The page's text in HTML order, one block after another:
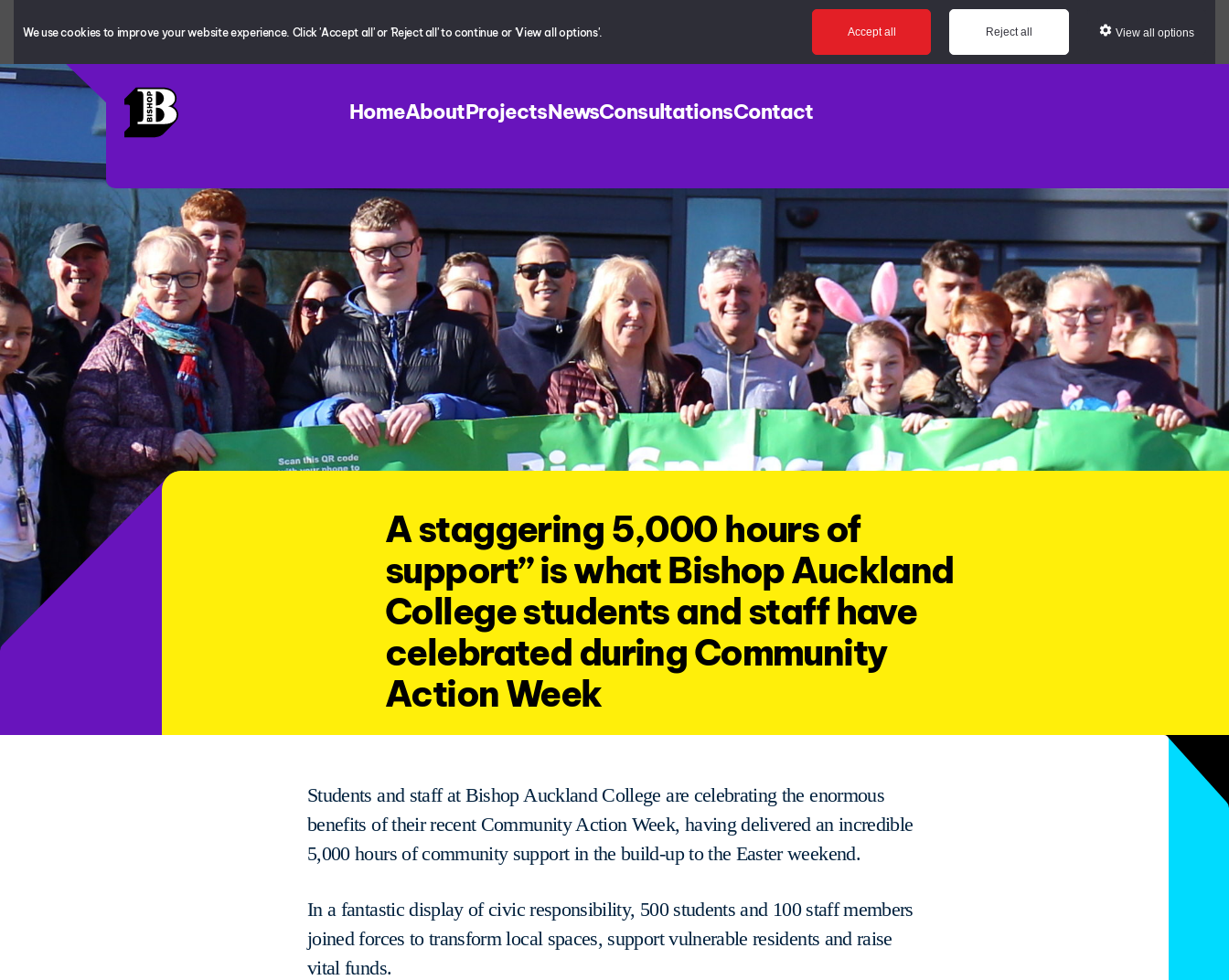
We use cookies to improve your website experience. Click 'Accept all' or 'Reject all' to continue or 'View all options'. Accept all Reject all View all options
HomeAboutProjectsNewsConsultationsContact
A staggering 5,000 hours of
support” is what Bishop Auckland
College students and staff have
celebrated during Community
Action Week
Students and staff at Bishop Auckland College are celebrating the enormous
benefits of their recent Community Action Week, having delivered an incredible
5,000 hours of community support in the build-up to the Easter weekend.
In a fantastic display of civic responsibility, 500 students and 100 staff members
joined forces to transform local spaces, support vulnerable residents and raise
vital funds.